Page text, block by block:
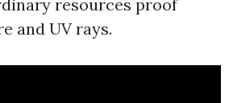
resources proof
and UV rays.